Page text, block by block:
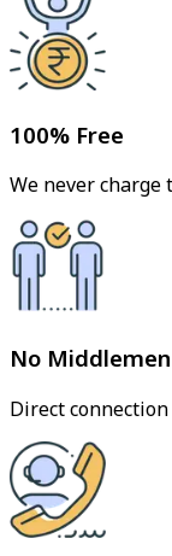
100% Free
We never
No Middlemen
Direct